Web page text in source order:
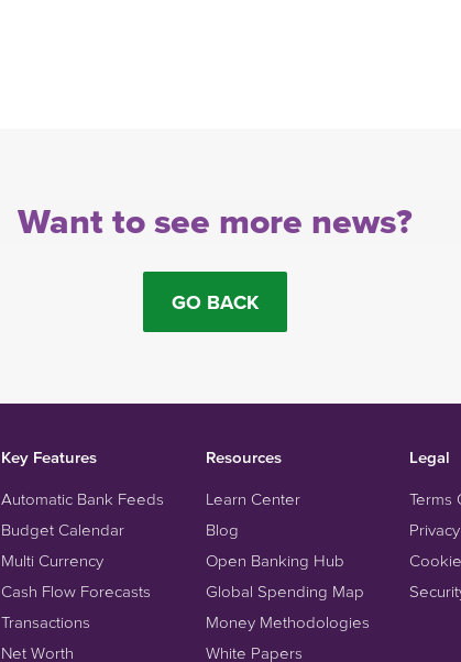
Want to see more news?
GO BACK
Key Features
Automatic Bank Feeds
Budget Calendar
Multi Currency
Cash Flow Forecasts
Transactions
Net Worth
Resources
Learn Center
Blog
Open Banking Hub
Global Spending Map
Money Methodologies
White Papers
Legal
Terms